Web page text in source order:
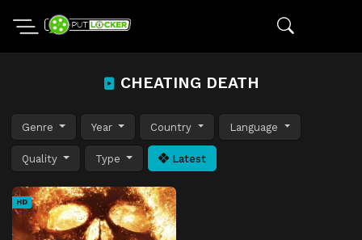
CHEATING DEATH
Genre Year Country Language
Quality Type Latest
HD